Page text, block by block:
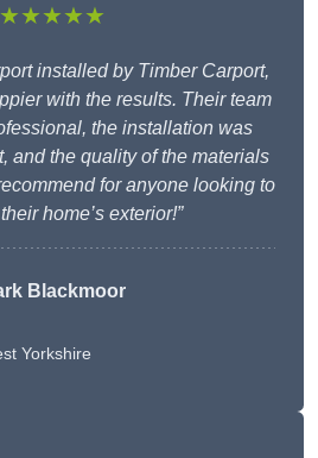
★★★★★
installed by Timber Carport,
with the results. Their team
the installation was
and the quality of the materials
for anyone looking to
home’s exterior!”
Blackmoor
Yorkshire